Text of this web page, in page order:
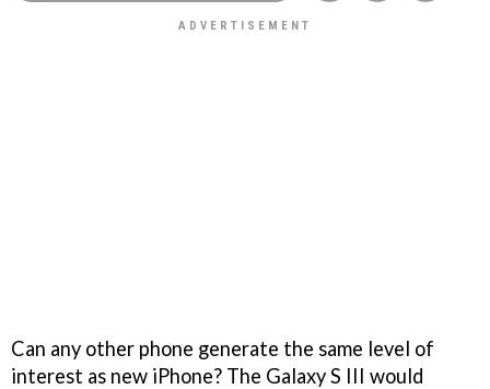
Can any other phone generate the same level of
interest as new iPhone? The Galaxy S III would